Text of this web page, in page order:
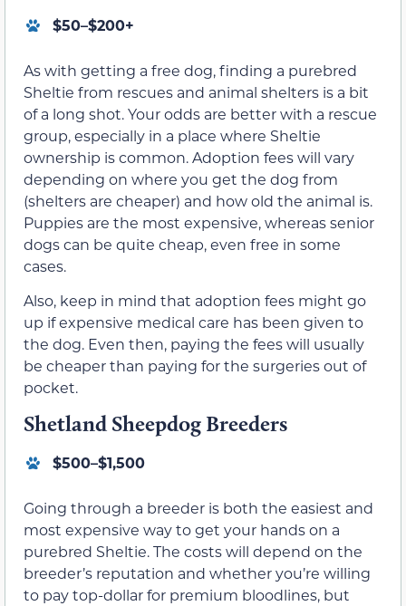
$50–$200+
As with getting a free dog, finding a purebred
Sheltie from rescues and animal shelters is a bit
of a long shot. Your odds are better with a rescue
group, especially in a place where Sheltie
ownership is common. Adoption fees will vary
depending on where you get the dog from
(shelters are cheaper) and how old the animal is.
Puppies are the most expensive, whereas senior
dogs can be quite cheap, even free in some
cases.
Also, keep in mind that adoption fees might go
up if expensive medical care has been given to
the dog. Even then, paying the fees will usually
be cheaper than paying for the surgeries out of
pocket.
Shetland Sheepdog Breeders
$500–$1,500
Going through a breeder is both the easiest and
most expensive way to get your hands on a
purebred Sheltie. The costs will depend on the
breeder’s reputation and whether you’re willing
to pay top-dollar for premium bloodlines, but